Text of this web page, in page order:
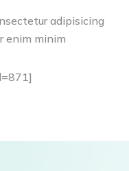
adipisicing
enim minim